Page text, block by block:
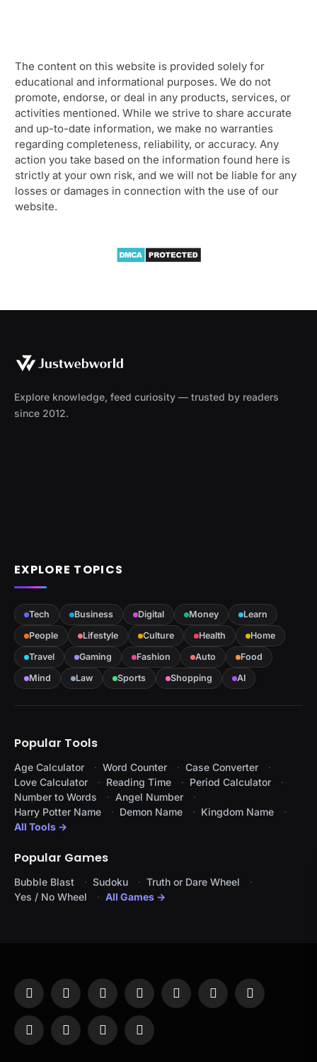
The content on this website is provided solely for
educational and informational purposes. We do not
promote, endorse, or deal in any products, services, or
activities mentioned. While we strive to share accurate
and up-to-date information, we make no warranties
regarding completeness, reliability, or accuracy. Any
action you take based on the information found here is
strictly at your own risk, and we will not be liable for any
losses or damages in connection with the use of our
website.
Explore knowledge, feed curiosity — trusted by readers
since 2012.
EXPLORE TOPICS
Tech Business Digital Money
Learn
People
Lifestyle Culture Health
Home
Travel
Gaming Fashion Auto
Food
Mind
Law Sports Shopping AI
Popular Tools
Age Calculator Word Counter
Case Converter
Love Calculator
Reading Time
Period Calculator
Number to Words
Angel Number
Harry Potter Name
Demon Name
Kingdom Name
All Tools →
Popular Games
Bubble Blast Sudoku
Truth or Dare Wheel
Yes / No Wheel
All Games →
Facebook
X
(Twitter)
InstagramPinterestYouTubeTumblr LinkedIn
WhatsAppTelegramThreadsRSS